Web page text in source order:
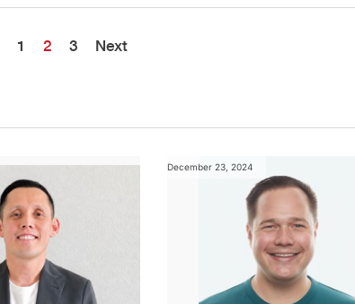
1 2 3 Next
December 23, 2024